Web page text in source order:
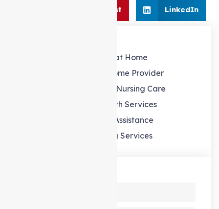
Pinterest LinkedIn
Support at Home
Support at home Provider
Personal and Nursing Care
Allied Health Services
Domestic Assistance
Gardening Services